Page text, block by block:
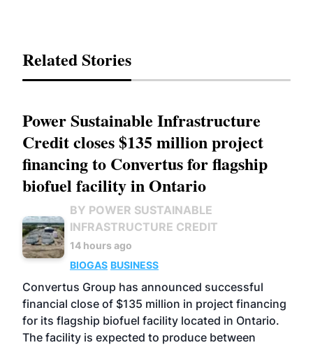
Related Stories
Power Sustainable Infrastructure
Credit closes $135 million project
financing to Convertus for flagship
biofuel facility in Ontario
BY POWER SUSTAINABLE
INFRASTRUCTURE CREDIT
14 hours ago
BIOGAS BUSINESS
Convertus Group has announced successful
financial close of $135 million in project financing
for its flagship biofuel facility located in Ontario.
The facility is expected to produce between